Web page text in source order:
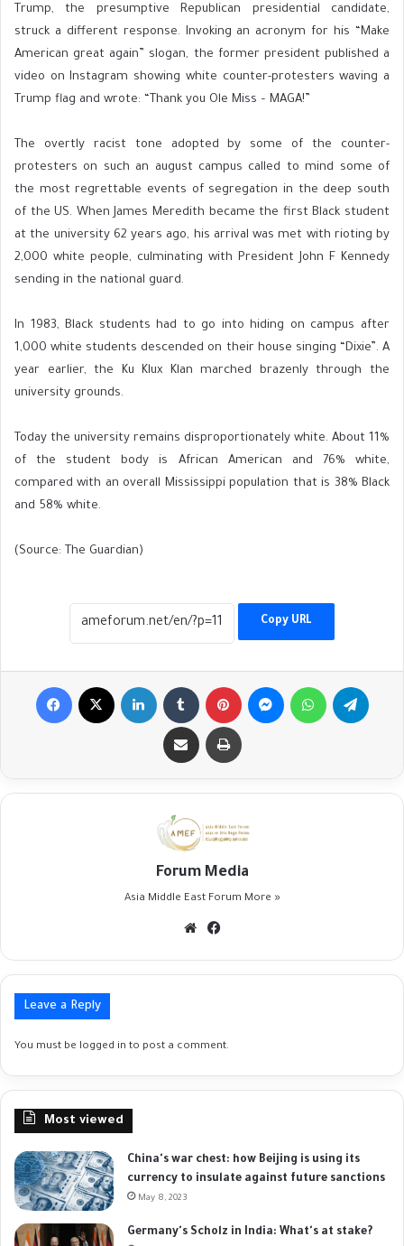
Trump, the presumptive Republican presidential candidate,
struck a different response. Invoking an acronym for his “Make
American great again” slogan, the former president published a
video on Instagram showing white counter-protesters waving a
Trump flag and wrote: “Thank you Ole Miss – MAGA!”
The overtly racist tone adopted by some of the counter-
protesters on such an august campus called to mind some of
the most regrettable events of segregation in the deep south
of the US. When James Meredith became the first Black student
at the university 62 years ago, his arrival was met with rioting by
2,000 white people, culminating with President John F Kennedy
sending in the national guard.
In 1983, Black students had to go into hiding on campus after
1,000 white students descended on their house singing “Dixie”. A
year earlier, the Ku Klux Klan marched brazenly through the
university grounds.
Today the university remains disproportionately white. About 11%
of the student body is African American and 76% white,
compared with an overall Mississippi population that is 38% Black
and 58% white.
(Source: The Guardian)
Copy URL
Facebook LinkedIn Tumblr Pinterest MessengerWhatsApp
Share via Email Print
Forum Media
Asia Middle East Forum More »
Website
Leave a Reply
You must be logged in to post a comment.
Most viewed
China's war chest: how Beijing is using its
currency to insulate against future sanctions
May 8, 2023
Germany's Scholz in India: What's at stake?